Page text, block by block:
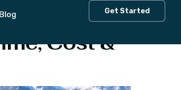
Blog Get Started
Cost &